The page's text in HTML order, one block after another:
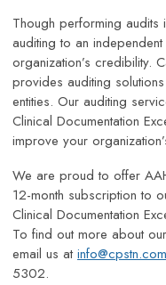
Though performing audits
auditing to an
organization’s credibility.
provides auditing
entities. Our auditing
Clinical Documentation
improve your
We are proud to offer
12-month subscription to
Clinical Documentation
To find out more about
email us atinfo@cpstn.com
5302.